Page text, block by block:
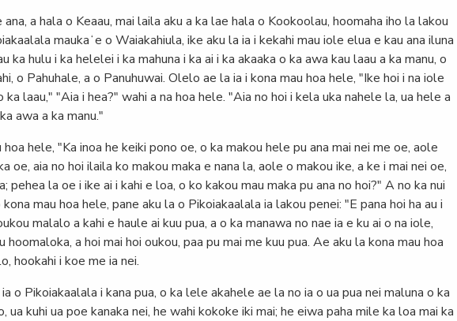
a hala o Keaau, mai laila aku a ka lae hala o Kookoolau, hoomaha iho la lakou
maukaʻe o Waiakahiula, ike aku la ia i kekahi mau iole elua e kau ana iluna
ka hulu i ka helelei i ka mahuna i ka ai i ka akaaka o ka awa kau laau a ka manu, o
o Pahuhale, a o Panuhuwai. Olelo ae la ia i kona mau hoa hele, "Ike hoi i na iole
ka laau," "Aia i hea?" wahi a na hoa hele. "Aia no hoi i kela uka nahele la, ua hele a
awa a ka manu."
hoa hele, "Ka inoa he keiki pono oe, o ka makou hele pu ana mai nei me oe, aole
oe, aia no hoi ilaila ko makou maka e nana la, aole o makou ike, a ke i mai nei oe,
pehea la oe i ike ai i kahi e loa, o ko kakou mau maka pu ana no hoi?" A no ka nui
mau hoa hele, pane aku la o Pikoiakaalala ia lakou penei: "E pana hoi ha au i
malalo a kahi e haule ai kuu pua, a o ka manawa no nae ia e ku ai o na iole,
hoomaloka, a hoi mai hoi oukou, paa pu mai me kuu pua. Ae aku la kona mau hoa
hookahi i koe me ia nei.
o Pikoiakaalala i kana pua, o ka lele akahele ae la no ia o ua pua nei maluna o ka
ua kuhi ua poe kanaka nei, he wahi kokoke iki mai; he eiwa paha mile ka loa mai ka